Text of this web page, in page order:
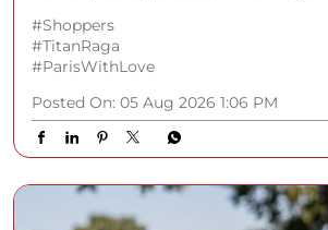
#Shoppers
#TitanRaga
#ParisWithLove
Posted On: 05 Aug 2026 1:06 PM